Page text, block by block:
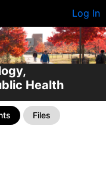
Log In
Health
Files